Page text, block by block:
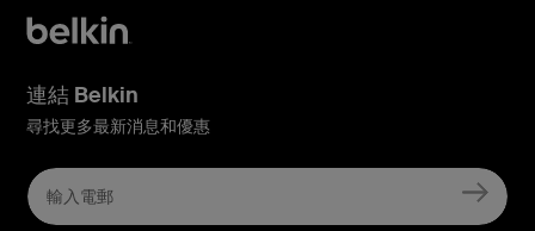
連結 Belkin
尋找更多最新消息和優惠